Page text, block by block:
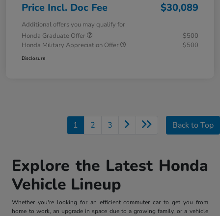
Price Incl. Doc Fee $30,089
Additional offers you may qualify for
Honda Graduate Offer
$500
Honda Military Appreciation Offer
$500
Disclosure
1 2 3 Back to Top
Explore the Latest Honda
Vehicle Lineup
Whether you're looking for an efficient commuter car to get you from
home to work, an upgrade in space due to a growing family, or a vehicle